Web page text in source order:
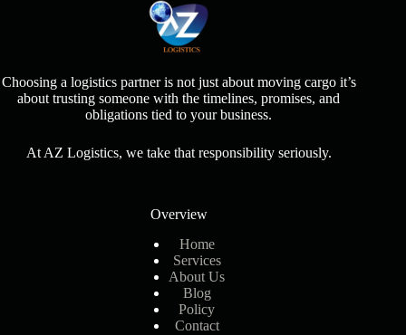
Choosing a logistics partner is not just about moving cargo it’s
about trusting someone with the timelines, promises, and
obligations tied to your business.
At AZ Logistics, we take that responsibility seriously.
Overview
Home
Services
About Us
Blog
Policy
Contact